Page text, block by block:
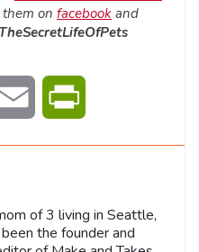
on facebook and
Email
of 3 living in Seattle,
the founder and